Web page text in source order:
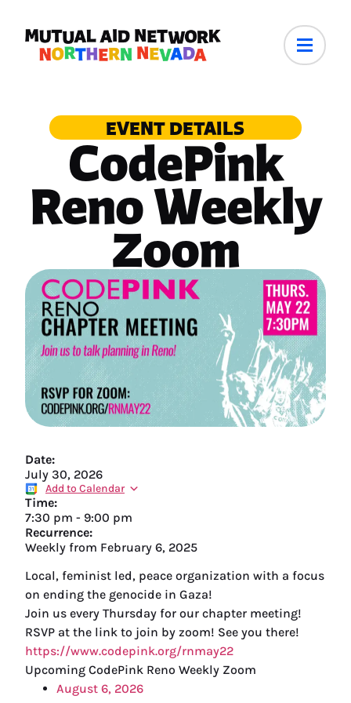
EVENT DETAILS
CodePink
Reno Weekly
Zoom
Date:
July 30, 2026
Add to Calendar
Time:
7:30 pm - 9:00 pm
Recurrence:
Weekly from February 6, 2025
Local, feminist led, peace organization with a focus
on ending the genocide in Gaza!
Join us every Thursday for our chapter meeting!
RSVP at the link to join by zoom! See you there!
https://www.codepink.org/rnmay22
Upcoming CodePink Reno Weekly Zoom
August 6, 2026